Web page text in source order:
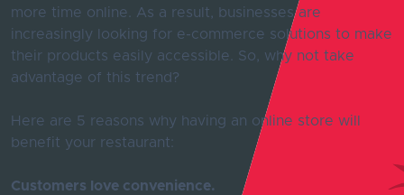
more time online. As a result, businesses are
increasingly looking for e-commerce solutions to make
their products easily accessible. So, why not take
advantage of this trend?
Here are 5 reasons why having an online store will
benefit your restaurant:
Customers love convenience.